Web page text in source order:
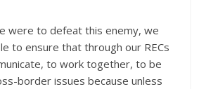
were to defeat this enemy, we
to ensure that through our RECs
to work together, to be
border issues because unless